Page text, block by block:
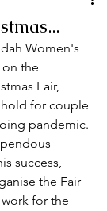
Women's
on the
Fair,
for couple
pandemic.
success,
the Fair
for the